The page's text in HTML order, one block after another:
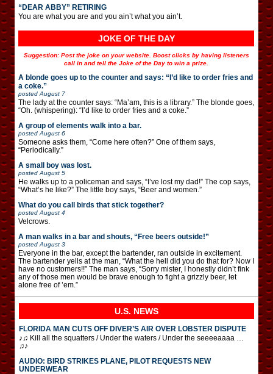
“DEAR ABBY” RETIRING
You are what you are and you ain’t what you ain’t.
JOKE OF THE DAY
Suggestion: Post the joke on your website. Boost clicks by having listeners
call in and tell the Joke of the Day to win a prize.
A blonde goes up to the counter and says: “I’d like to order fries and
a coke.”
posted August 7
The lady at the counter says: “Ma’am, this is a library.” The blonde goes,
“Oh. (whispering): “I’d like to order fries and a coke.”
A group of elements walk into a bar.
posted August 6
Someone asks them, “Come here often?” One of them says,
“Periodically.”
A small boy was lost.
posted August 5
He walks up to a policeman and says, “I’ve lost my dad!” The cop says,
“What’s he like?” The little boy says, “Beer and women.”
What do you call birds that stick together?
posted August 4
Velcrows.
A man walks in a bar and shouts, “Free beers outside!”
posted August 3
Everyone in the bar, except the bartender, ran outside in excitement.
The bartender yells at the man, “What the hell did you do that for? Now I
have no customers!!” The man says, “Sorry mister, I honestly didn’t fink
any of those men would be brave enough to fight a grizzly beer, let
alone free of ’em.”
U.S. NEWS
FLORIDA MAN CUTS OFF DIVER’S AIR OVER LOBSTER DISPUTE
♪♫ Kill all the squatters / Under the waters / Under the seeeeaaaa …
♫♪
AUDIO: BIRD STRIKES PLANE, PILOT REQUESTS NEW
UNDERWEAR